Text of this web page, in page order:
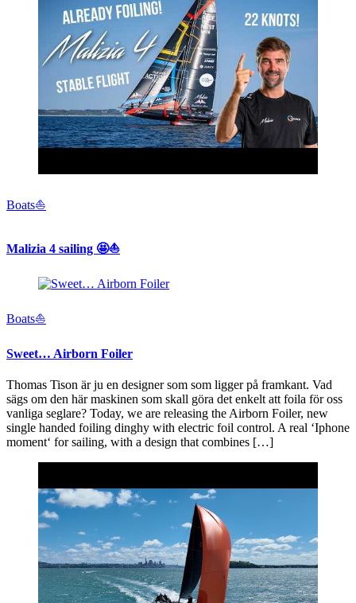
Boats⛵️
Malizia 4 sailing 🤩⛵️
Boats⛵️
Sweet… Airborn Foiler
Thomas Tison är ju en designer som som ligger på framkant. Vad
sägs om den här maskinen som skall göra det enkelt att foila för oss
vanliga seglare? Today, we are releasing the Airborn Foiler, new
single handed foiling dinghy with electric foil control. A real ‘Iphone
moment‘ for sailing, with a design that combines […]